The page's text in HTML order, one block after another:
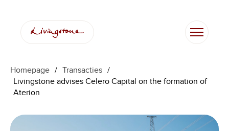
Homepage / Transacties /
Livingstone advises Celero Capital on the formation of
Aterion